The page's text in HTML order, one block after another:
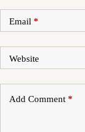
Email *
Website
Add Comment *